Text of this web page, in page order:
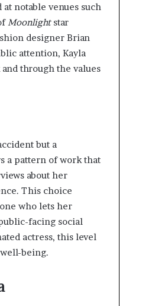
notable venues such
Moonlightstar
designer Brian
attention, Kayla
through the values
but a
a pattern of work that
about her
This choice
who lets her
facing social
actress, this level
being.